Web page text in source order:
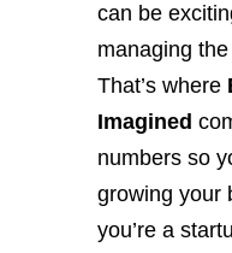
can be
managing
That’s where
Imagined
numbers so
growing your
you’re a